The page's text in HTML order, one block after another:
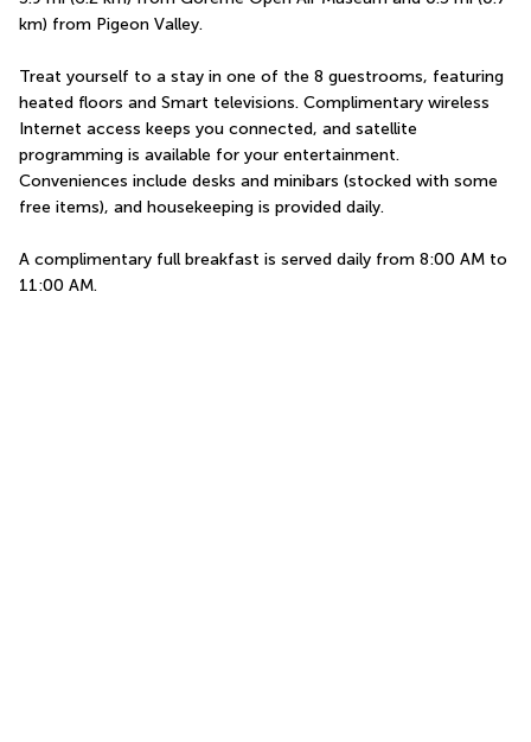
km) from Pigeon Valley.
Treat yourself to a stay in one of the 8 guestrooms, featuring
heated floors and Smart televisions. Complimentary wireless
Internet access keeps you connected, and satellite
programming is available for your entertainment.
Conveniences include desks and minibars (stocked with some
free items), and housekeeping is provided daily.
A complimentary full breakfast is served daily from 8:00 AM to
11:00 AM.